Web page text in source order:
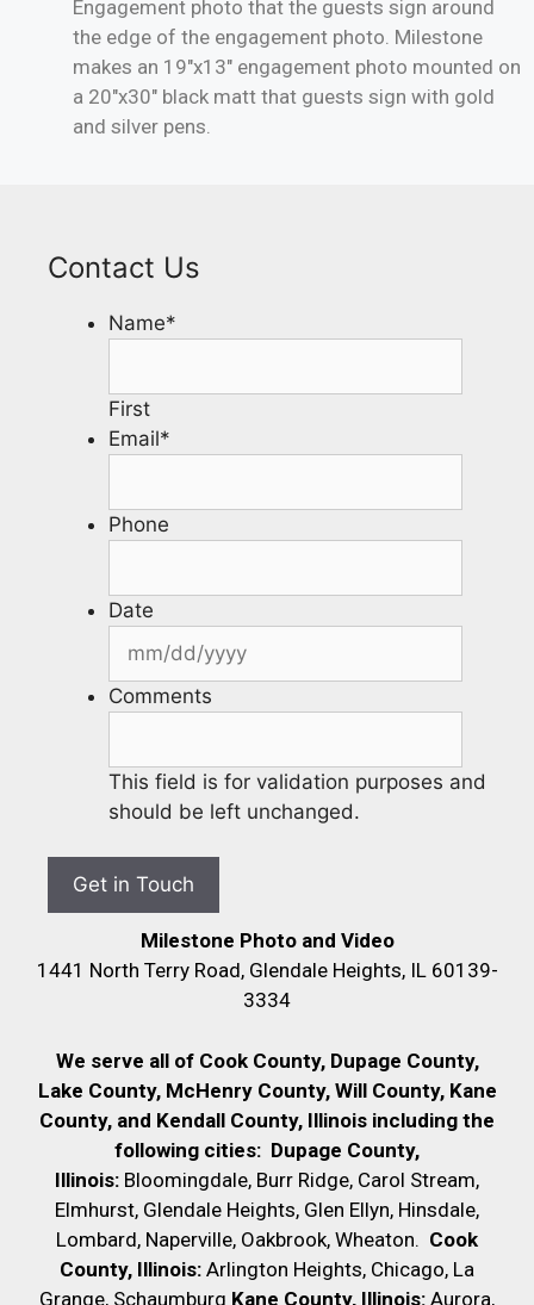
Engagement photo that the guests sign around
the edge of the engagement photo. Milestone
makes an 19″x13″ engagement photo mounted on
a 20″x30″ black matt that guests sign with gold
and silver pens.
Contact Us
Name*
First
Email*
Phone
Date
Comments
This field is for validation purposes and
should be left unchanged.
Milestone Photo and Video
1441 North Terry Road, Glendale Heights, IL 60139-
3334
We serve all of Cook County, Dupage County,
Lake County, McHenry County, Will County, Kane
County, and Kendall County, Illinois including the
following cities: Dupage County,
Illinois: Bloomingdale, Burr Ridge, Carol Stream,
Elmhurst, Glendale Heights, Glen Ellyn, Hinsdale,
Lombard, Naperville, Oakbrook, Wheaton. Cook
County, Illinois: Arlington Heights, Chicago, La
Grange, Schaumburg Kane County, Illinois: Aurora,